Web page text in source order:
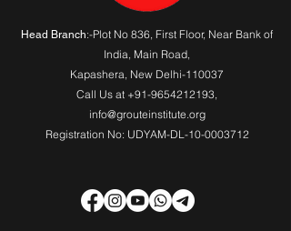
Head Branch:-Plot No 836, First Floor, Near Bank of
India, Main Road,
Kapashera, New Delhi-110037
Call Us at +91-9654212193,
info@grouteinstitute.org
Registration No: UDYAM-DL-10-0003712